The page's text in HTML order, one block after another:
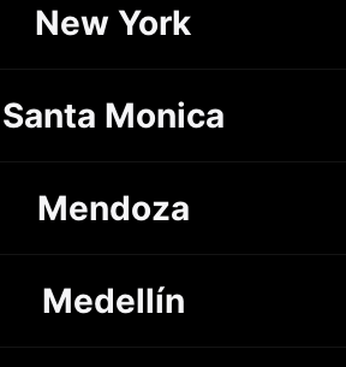
New York
Santa Monica
Mendoza
Medellín